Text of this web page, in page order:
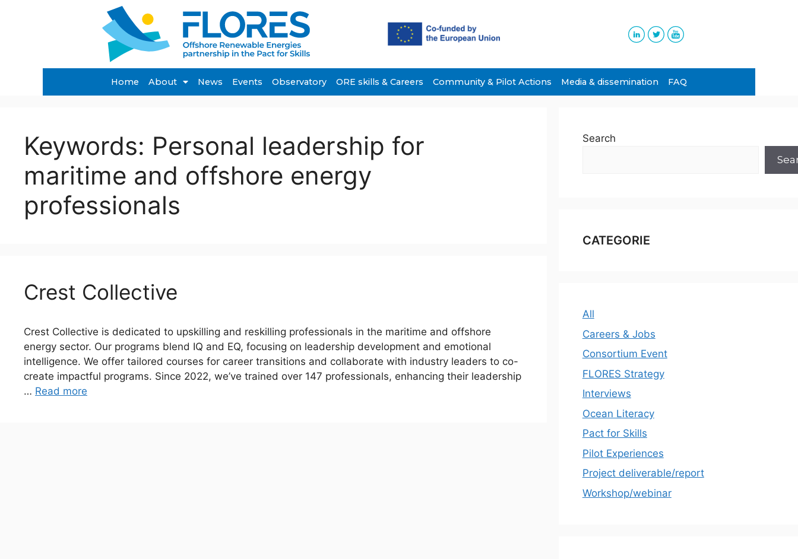
Home About News Events Observatory ORE skills & Careers Community & Pilot Actions Media & dissemination FAQ
Keywords: Personal leadership for
maritime and offshore energy
professionals
Crest Collective
Crest Collective is dedicated to upskilling and reskilling professionals in the maritime and offshore
energy sector. Our programs blend IQ and EQ, focusing on leadership development and emotional
intelligence. We offer tailored courses for career transitions and collaborate with industry leaders to co-
create impactful programs. Since 2022, we’ve trained over 147 professionals, enhancing their leadership
… Read more
Search
CATEGORIE
All
Careers & Jobs
Consortium Event
FLORES Strategy
Interviews
Ocean Literacy
Pact for Skills
Pilot Experiences
Project deliverable/report
Workshop/webinar